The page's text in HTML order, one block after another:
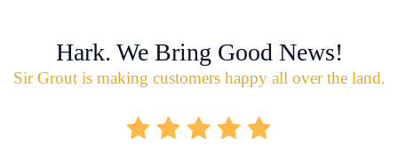
Hark. We Bring Good News!
Sir Grout is making customers happy all over the land.